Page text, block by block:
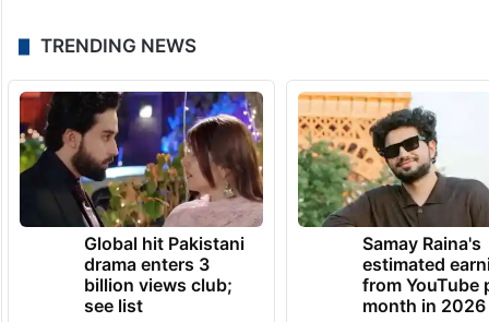
TRENDING NEWS
Global hit Pakistani
drama enters 3
billion views club;
see list
Samay Raina's
estimated
from YouTube
month in 2026